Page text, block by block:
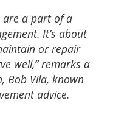
are a part of a
It’s about
or repair
well,” remarks a
Bob Vila, known
advice.